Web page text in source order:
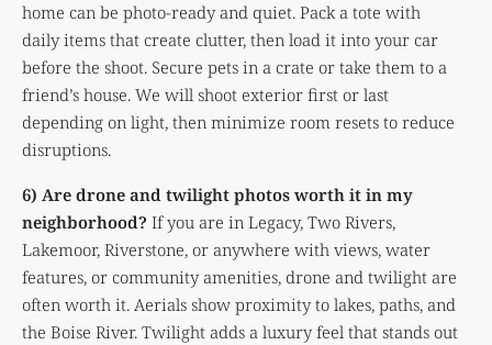
home can be photo-ready and quiet. Pack a tote with
daily items that create clutter, then load it into your car
before the shoot. Secure pets in a crate or take them to a
friend’s house. We will shoot exterior first or last
depending on light, then minimize room resets to reduce
disruptions.
6) Are drone and twilight photos worth it in my
neighborhood? If you are in Legacy, Two Rivers,
Lakemoor, Riverstone, or anywhere with views, water
features, or community amenities, drone and twilight are
often worth it. Aerials show proximity to lakes, paths, and
the Boise River. Twilight adds a luxury feel that stands out